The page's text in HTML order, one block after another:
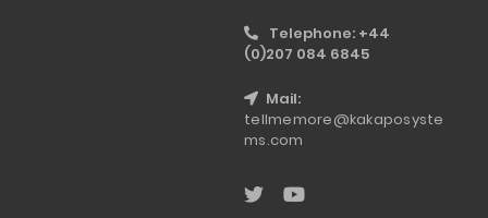
Telephone: +44
(0)207 084 6845
Mail:
tellmemore@kakaposyste
ms.com